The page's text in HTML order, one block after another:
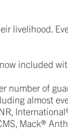
livelihood.
included
number of
almost
Mack®